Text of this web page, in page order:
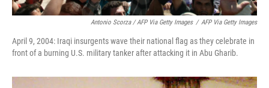
Antonio Scorza / AFP Via Getty Images / AFP Via Getty Images
April 9, 2004: Iraqi insurgents wave their national flag as they celebrate in
front of a burning U.S. military tanker after attacking it in Abu Gharib.